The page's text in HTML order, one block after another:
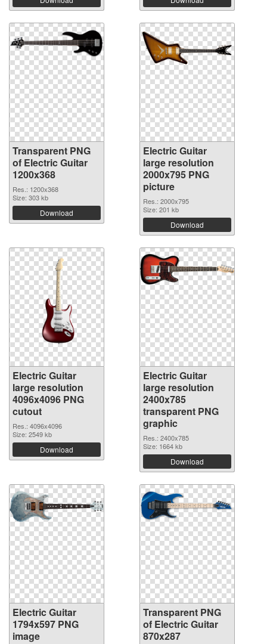
Transparent PNG
of Electric Guitar
1200x368
Res.: 1200x368
Size: 303 kb
Download
Electric Guitar
large resolution
2000x795 PNG
picture
Res.: 2000x795
Size: 201 kb
Download
Electric Guitar
large resolution
4096x4096 PNG
cutout
Res.: 4096x4096
Size: 2549 kb
Download
Electric Guitar
large resolution
2400x785
transparent PNG
graphic
Res.: 2400x785
Size: 1664 kb
Download
Electric Guitar
1794x597 PNG
image
Transparent PNG
of Electric Guitar
870x287